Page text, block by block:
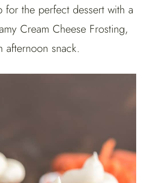
for the perfect dessert with a
Cream Cheese Frosting,
afternoon snack.